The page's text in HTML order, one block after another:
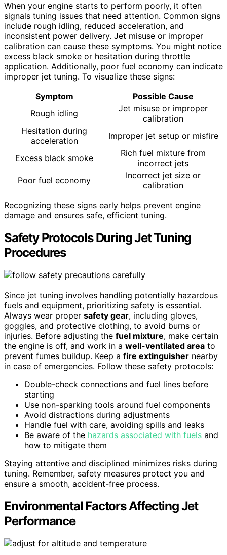
When your engine starts to perform poorly, it often
signals tuning issues that need attention. Common signs
include rough idling, reduced acceleration, and
inconsistent power delivery. Jet misuse or improper
calibration can cause these symptoms. You might notice
excess black smoke or hesitation during throttle
application. Additionally, poor fuel economy can indicate
improper jet tuning. To visualize these signs:
Symptom
Possible Cause
Rough idling
Jet misuse or improper
calibration
Hesitation during
acceleration
Improper jet setup or misfire
Excess black smoke
Rich fuel mixture from
incorrect jets
Poor fuel economy
Incorrect jet size or
calibration
Recognizing these signs early helps prevent engine
damage and ensures safe, efficient tuning.
Safety Protocols During Jet Tuning
Procedures
Since jet tuning involves handling potentially hazardous
fuels and equipment, prioritizing safety is essential.
Always wear proper safety gear, including gloves,
goggles, and protective clothing, to avoid burns or
injuries. Before adjusting the fuel mixture, make certain
the engine is off, and work in a well-ventilated area to
prevent fumes buildup. Keep a fire extinguisher nearby
in case of emergencies. Follow these safety protocols:
Double-check connections and fuel lines before
starting
Use non-sparking tools around fuel components
Avoid distractions during adjustments
Handle fuel with care, avoiding spills and leaks
Be aware of the hazards associated with fuels and
how to mitigate them
Staying attentive and disciplined minimizes risks during
tuning. Remember, safety measures protect you and
ensure a smooth, accident-free process.
Environmental Factors Affecting Jet
Performance